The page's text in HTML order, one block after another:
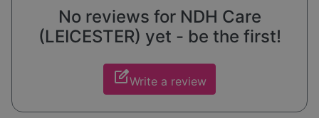
No reviews for NDH Care
(LEICESTER) yet - be the first!
edit_squareWrite a review